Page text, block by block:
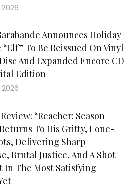
Announces Holiday
To Be Reissued On Vinyl
And Expanded Encore CD
Edition
“Reacher: Season
To His Gritty, Lone-
Delivering Sharp
Brutal Justice, And A Shot
In The Most Satisfying